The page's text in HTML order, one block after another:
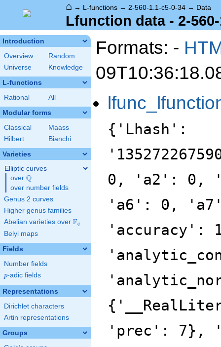
⌂ → L-functions → 2-560-1.1-c5-0-34 → Data
Lfunction data - 2-
Introduction
Overview
Random
Universe
Knowledge
L-functions
Rational All
Modular forms
Classical
Maass
Hilbert
Bianchi
Varieties
Elliptic curves
over \Q
Q
over number fields
Genus 2 curves
Higher genus families
Abelian varieties over \F_{q}
Fq
Belyi maps
Fields
Number fields
p
p-adic fields
Representations
Dirichlet characters
Artin representations
Groups
Formats: -
{'Lhash':
0, 'a2': 0,
'a6': 0,
'accuracy':
'prec': 7},